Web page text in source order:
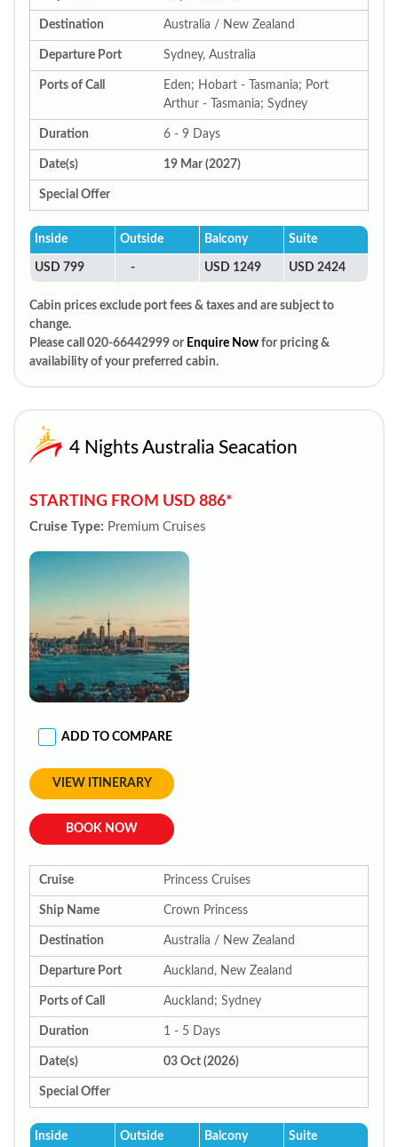
Destination Australia / New Zealand
Departure Port Sydney, Australia
Ports of Call
Eden; Hobart - Tasmania; Port
Arthur - Tasmania; Sydney
Duration 6 - 9 Days
Date(s) 19 Mar (2027)
Special Offer
Inside Outside Balcony Suite
USD 799 - USD 1249 USD 2424
Cabin prices exclude port fees & taxes and are subject to
change.
Please call 020-66442999 or Enquire Now for pricing &
availability of your preferred cabin.
4 Nights Australia Seacation
STARTING FROM USD 886*
Cruise Type: Premium Cruises
ADD TO COMPARE
VIEW ITINERARY
BOOK NOW
Cruise Princess Cruises
Ship Name Crown Princess
Destination Australia / New Zealand
Departure Port Auckland, New Zealand
Ports of Call Auckland; Sydney
Duration 1 - 5 Days
Date(s) 03 Oct (2026)
Special Offer
Inside Outside Balcony Suite